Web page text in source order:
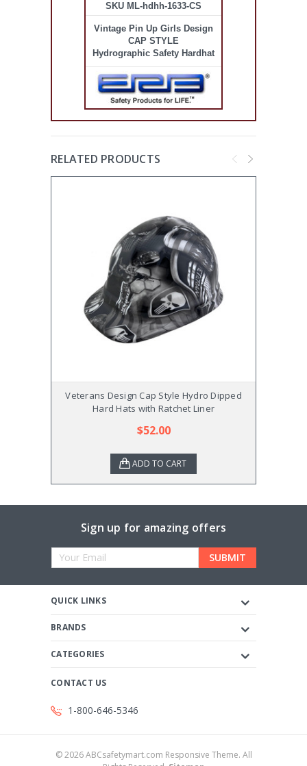
SKU ML-hdhh-1633-CS
Vintage Pin Up Girls Design
CAP STYLE
Hydrographic Safety Hardhat
RELATED PRODUCTS
Veterans Design Cap Style Hydro Dipped
Hard Hats with Ratchet Liner
$52.00
ADD TO CART
Sign up for amazing offers
Email
QUICK LINKS
BRANDS
CATEGORIES
CONTACT US
1-800-646-5346
©2026ABCsafetymart.com Responsive Theme. All